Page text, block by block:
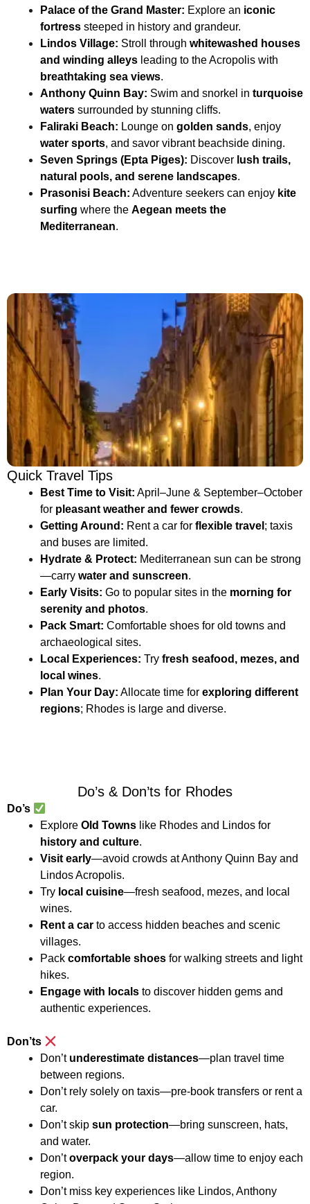
Palace of the Grand Master: Explore an iconic
fortress steeped in history and grandeur.
Lindos Village: Stroll through whitewashed houses
and winding alleys leading to the Acropolis with
breathtaking sea views.
Anthony Quinn Bay: Swim and snorkel in turquoise
waters surrounded by stunning cliffs.
Faliraki Beach: Lounge on golden sands, enjoy
water sports, and savor vibrant beachside dining.
Seven Springs (Epta Piges): Discover lush trails,
natural pools, and serene landscapes.
Prasonisi Beach: Adventure seekers can enjoy kite
surfing where the Aegean meets the
Mediterranean.
Quick Travel Tips
Best Time to Visit: April–June & September–October
for pleasant weather and fewer crowds.
Getting Around: Rent a car for flexible travel ; taxis
and buses are limited.
Hydrate & Protect: Mediterranean sun can be strong
—carry water and sunscreen.
Early Visits: Go to popular sites in the morning for
serenity and photos.
Pack Smart: Comfortable shoes for old towns and
archaeological sites.
Local Experiences: Try fresh seafood, mezes, and
local wines.
Plan Your Day: Allocate time for exploring different
regions; Rhodes is large and diverse.
Do’s & Don’ts for Rhodes
Do’s
Explore Old Towns like Rhodes and Lindos for
history and culture.
Visit early—avoid crowds at Anthony Quinn Bay and
Lindos Acropolis.
Try local cuisine—fresh seafood, mezes, and local
wines.
Rent a car to access hidden beaches and scenic
villages.
Pack comfortable shoes for walking streets and light
hikes.
Engage with locals to discover hidden gems and
authentic experiences.
Don’ts
Don’t underestimate distances—plan travel time
between regions.
Don’t rely solely on taxis—pre-book transfers or rent a
car.
Don’t skip sun protection—bring sunscreen, hats,
and water.
Don’toverpack your days—allow time to enjoy each
region.
Don’t miss key experiences like Lindos, Anthony